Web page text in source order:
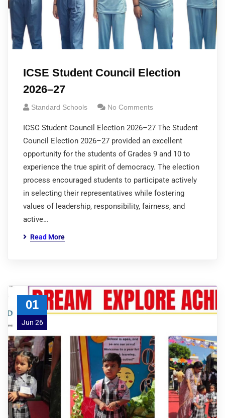
ICSE Student Council Election
2026–27
Standard Schools No Comments
ICSC Student Council Election 2026–27 The Student
Council Election 2026–27 provided an excellent
opportunity for the students of Grades 9 and 10 to
experience the true spirit of democracy. The election
process encouraged students to participate actively
in selecting their representatives while fostering
values of leadership, responsibility, fairness, and
active…
Read More
01
Jun 26